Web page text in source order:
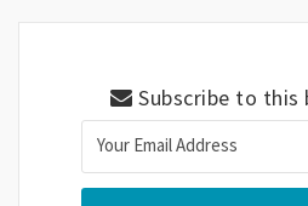
Subscribe to this